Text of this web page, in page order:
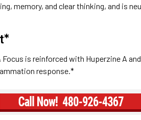
memory, and clear thinking, and is
Focus is reinforced with Huperzine A
response.*